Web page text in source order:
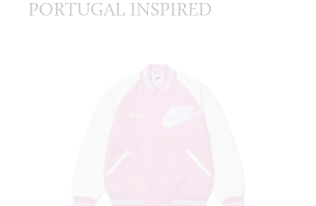
PORTUGAL INSPIRED